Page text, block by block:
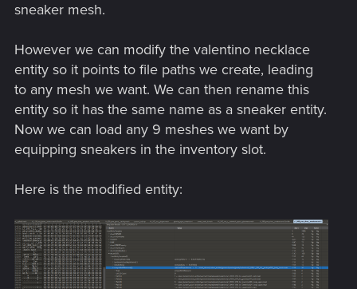
sneaker mesh.
However we can modify the valentino necklace
entity so it points to file paths we create, leading
to any mesh we want. We can then rename this
entity so it has the same name as a sneaker entity.
Now we can load any 9 meshes we want by
equipping sneakers in the inventory slot.
Here is the modified entity: